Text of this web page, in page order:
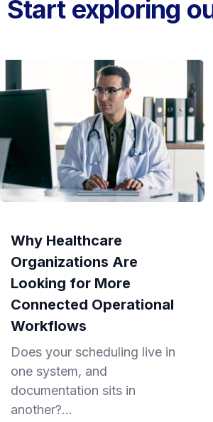
Start exploring
Why Healthcare
Organizations Are
Looking for More
Connected Operational
Workflows
Does your scheduling live in
one system, and
documentation sits in
another?...